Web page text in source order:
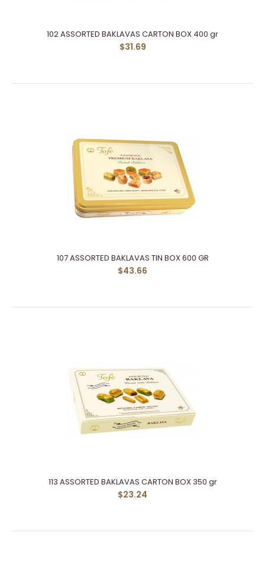
102 ASSORTED BAKLAVAS CARTON BOX 400 gr
$31.69
107 ASSORTED BAKLAVAS TIN BOX 600 GR
$43.66
113 ASSORTED BAKLAVAS CARTON BOX 350 gr
$23.24